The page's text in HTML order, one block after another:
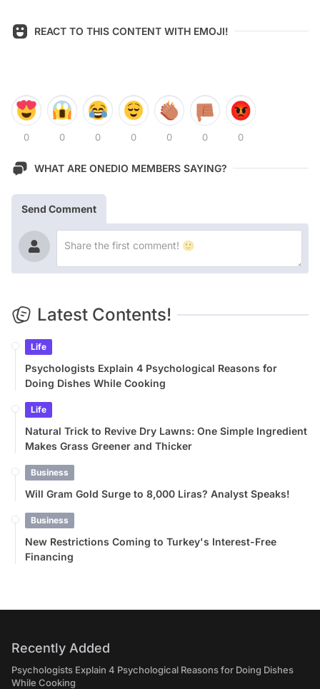
REACT TO THIS CONTENT WITH EMOJI!
0 0 0 0 0 0 0
WHAT ARE ONEDIO MEMBERS SAYING?
Send Comment
Latest Contents!
Life
Psychologists Explain 4 Psychological Reasons for
Doing Dishes While Cooking
Life
Natural Trick to Revive Dry Lawns: One Simple Ingredient
Makes Grass Greener and Thicker
Business
Will Gram Gold Surge to 8,000 Liras? Analyst Speaks!
Business
New Restrictions Coming to Turkey's Interest-Free
Financing
Recently Added
Psychologists Explain 4 Psychological Reasons for Doing Dishes
While Cooking